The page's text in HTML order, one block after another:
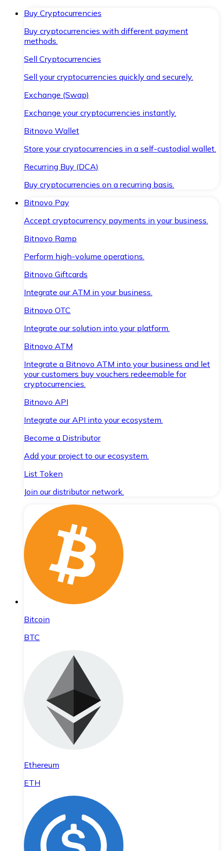
Buy Cryptocurrencies
Buy cryptocurrencies with different payment
methods.
Sell Cryptocurrencies
Sell your cryptocurrencies quickly and securely.
Exchange (Swap)
Exchange your cryptocurrencies instantly.
Bitnovo Wallet
Store your cryptocurrencies in a self-custodial wallet.
Recurring Buy (DCA)
Buy cryptocurrencies on a recurring basis.
Bitnovo Pay
Accept cryptocurrency payments in your business.
Bitnovo Ramp
Perform high-volume operations.
Bitnovo Giftcards
Integrate our ATM in your business.
Bitnovo OTC
Integrate our solution into your platform.
Bitnovo ATM
Integrate a Bitnovo ATM into your business and let
your customers buy vouchers redeemable for
cryptocurrencies.
Bitnovo API
Integrate our API into your ecosystem.
Become a Distributor
Add your project to our ecosystem.
List Token
Join our distributor network.
Bitcoin
BTC
Ethereum
ETH